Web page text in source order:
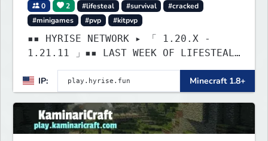
0 2 #lifesteal #survival
#cracked
#minigames
#pvp #kitpvp
▪▪ HYRISE NETWORK ▸ 「 1.20.X -
1.21.11 」▪▪ LAST WEEK OF LIFESTEAL!
IP:
Minecraft 1.8+